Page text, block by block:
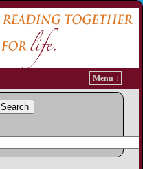
Menu ↓
Search